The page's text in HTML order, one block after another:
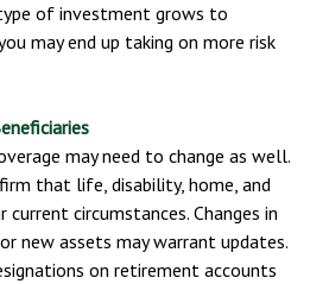
of investment grows to
may end up taking on more risk
may need to change as well.
that life, disability, home, and
circumstances. Changes in
new assets may warrant updates.
on retirement accounts